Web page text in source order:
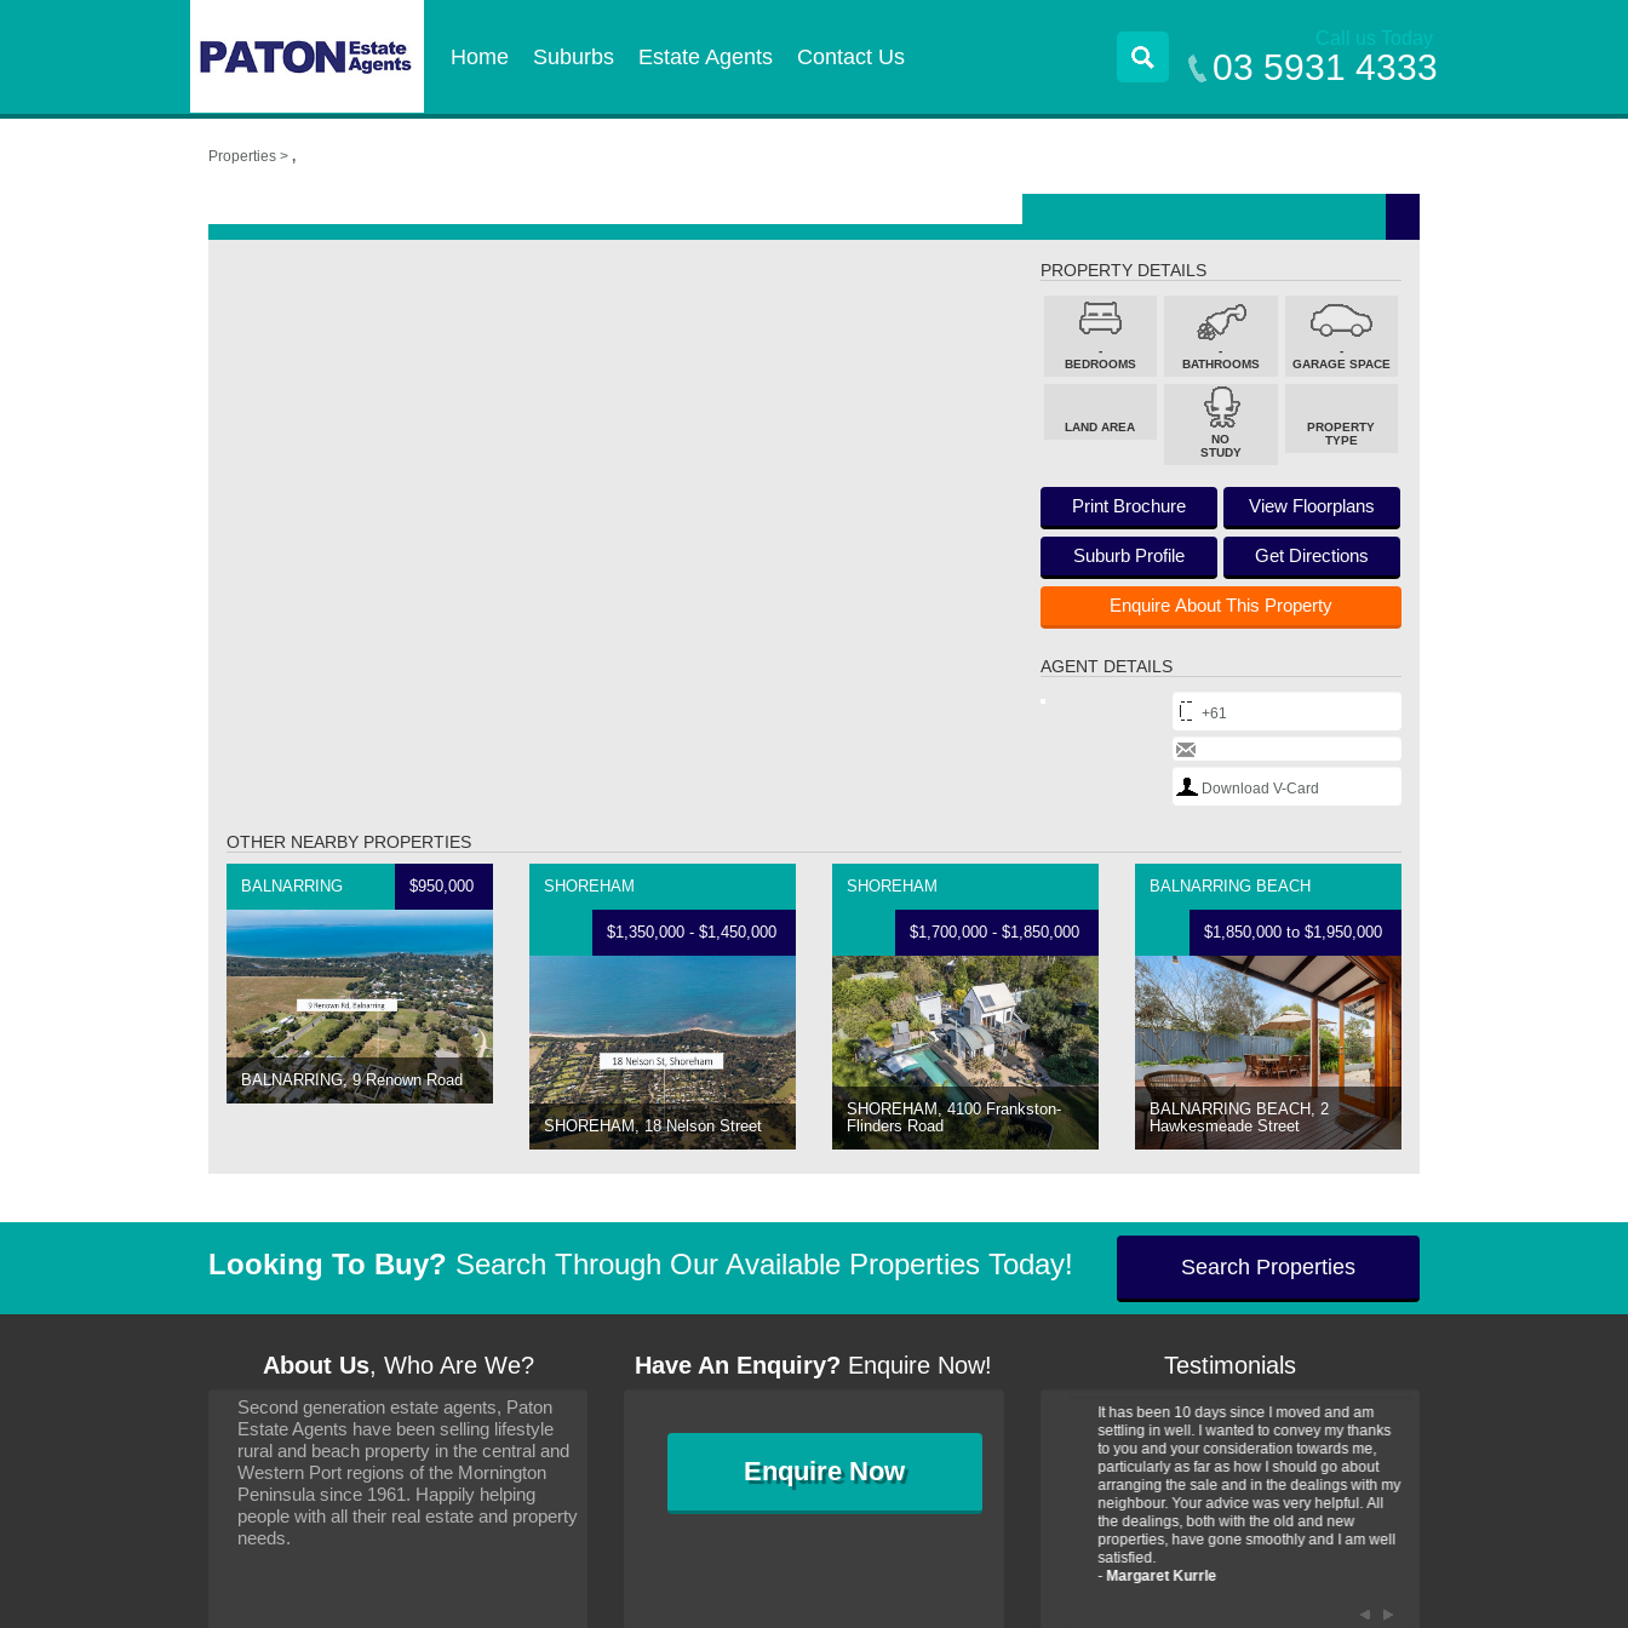
Home Suburbs Estate Agents Contact Us
Call us Today
03 5931 4333
Properties > ,
PROPERTY DETAILS
-
BEDROOMS
-
BATHROOMS
-
GARAGE SPACE
LAND AREA
NO
STUDY
PROPERTY
TYPE
Print Brochure View Floorplans
Suburb Profile Get Directions
Enquire About This Property
AGENT DETAILS
+61
Download V-Card
OTHER NEARBY PROPERTIES
BALNARRING $950,000
BALNARRING, 9 Renown Road
SHOREHAM
$1,350,000 - $1,450,000
SHOREHAM, 18 Nelson Street
SHOREHAM
$1,700,000 - $1,850,000
SHOREHAM, 4100 Frankston-
Flinders Road
BALNARRING BEACH
$1,850,000 to $1,950,000
BALNARRING BEACH, 2
Hawkesmeade Street
Looking To Buy? Search Through Our Available Properties Today! Search Properties
About Us, Who Are We?
Second generation estate agents, Paton
Estate Agents have been selling lifestyle
rural and beach property in the central and
Western Port regions of the Mornington
Peninsula since 1961. Happily helping
people with all their real estate and property
needs.
Have An Enquiry? Enquire Now!
EnquireNow
Testimonials
It has been 10 days since I moved and am
settling in well. I wanted to convey my thanks
to you and your consideration towards me,
particularly as far as how I should go about
arranging the sale and in the dealings with my
neighbour. Your advice was very helpful. All
the dealings, both with the old and new
settling in well. I wanted to convey my thanks
particularly as far as how I should go about
arranging the sale and in the dealings with my
It has been 10 days since I moved and am
settling in well. I wanted to convey my thanks
to you and your consideration towards me,
particularly as far as how I should go about
arranging the sale and in the dealings with my
neighbour. Your advice was very helpful. All
the dealings, both with the old and new
properties, have gone smoothly and I am well
satisfied.
- Margaret Kurrle